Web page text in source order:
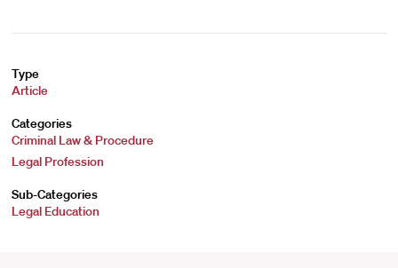
Type
Article
Categories
Criminal Law & Procedure
Legal Profession
Sub-Categories
Legal Education